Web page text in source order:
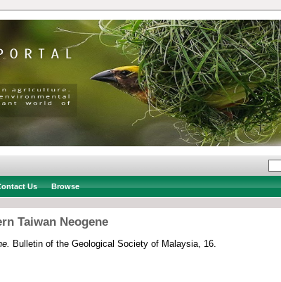
Us Browse
Taiwan Neogene
Bulletin of the Geological Society of Malaysia, 16.